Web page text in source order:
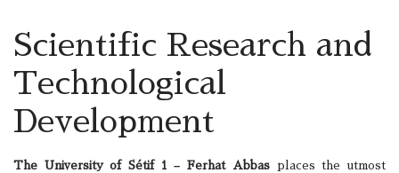
Scientific Research and
Technological
Development
The University of Sétif 1 – Ferhat Abbas
places the utmost